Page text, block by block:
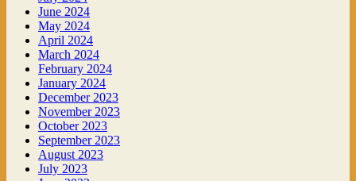
June 2024
May 2024
April 2024
March 2024
February 2024
January 2024
December 2023
November 2023
October 2023
September 2023
August 2023
July 2023